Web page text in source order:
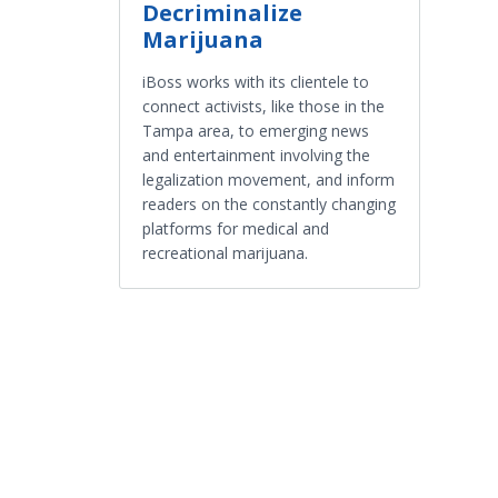
Decriminalize
Marijuana
iBoss works with its clientele to
connect activists, like those in the
Tampa area, to emerging news
and entertainment involving the
legalization movement, and inform
readers on the constantly changing
platforms for medical and
recreational marijuana.